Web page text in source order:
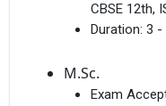
CBSE 12th,
Duration: 3 -
M.Sc.
Exam